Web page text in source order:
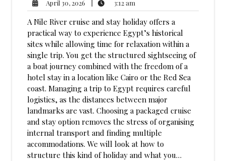
April 30, 2026 April
30,
2026
3:12 am
am
A Nile River cruise and stay holiday offers a
practical way to experience Egypt’s historical
sites while allowing time for relaxation within a
single trip. You get the structured sightseeing of
a boat journey combined with the freedom of a
hotel stay in a location like Cairo or the Red Sea
coast. Managing a trip to Egypt requires careful
logistics, as the distances between major
landmarks are vast. Choosing a packaged cruise
and stay option removes the stress of organising
internal transport and finding multiple
accommodations. We will look at how to
structure this kind of holiday and what you…